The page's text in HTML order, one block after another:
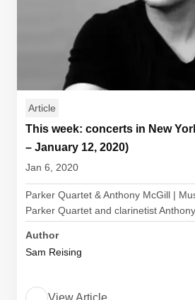
Article
This week: concerts in New
– January 12, 2020)
Jan 6, 2020
Parker Quartet & Anthony McGill |
Parker Quartet and clarinetist Anthony
Author
Sam Reising
View Article